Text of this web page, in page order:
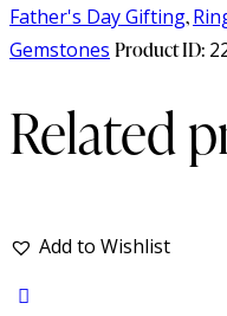
Father's Day Gifting,
Gemstones Product ID:
Related
Add to Wishlist